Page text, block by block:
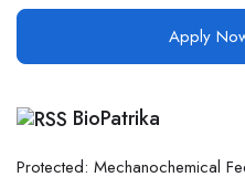
Apply
BioPatrika
Protected: Mechanochemical